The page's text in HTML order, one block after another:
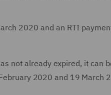
2020 and an RTI
not already expired, it can
2020 and 19 March